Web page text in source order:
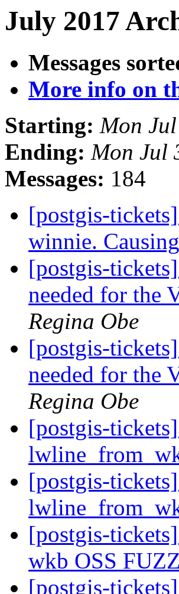
July 2017
Messages
More info on
Starting: Mon
Ending: Mon Jul
Messages: 184
[postgis-
winnie.
[postgis-
needed for the
Regina Obe
[postgis-
needed for the
Regina Obe
[postgis-
[postgis-
[postgis-
wkb OSS
[postgis-